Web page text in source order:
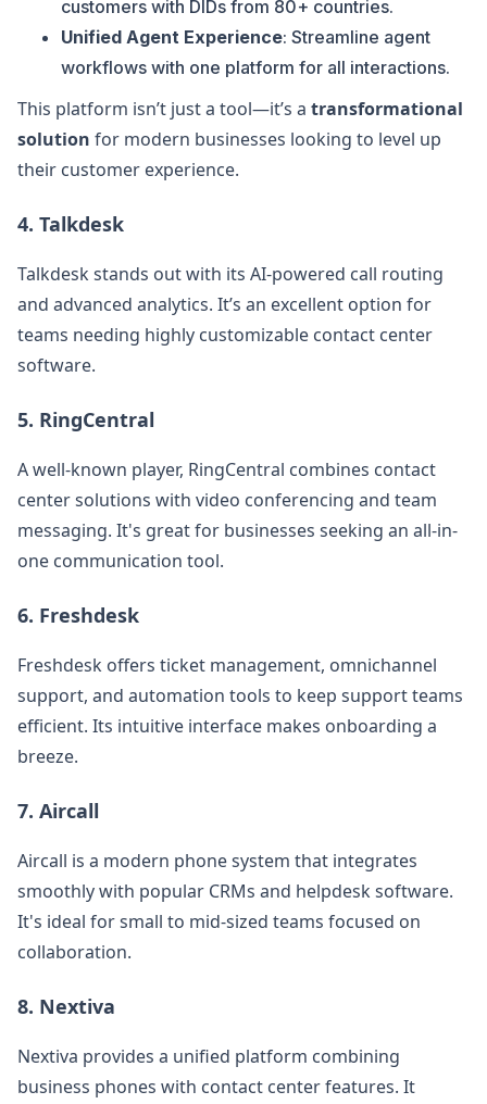
customers with DIDs from 80+ countries.
Unified Agent Experience: Streamline agent
workflows with one platform for all interactions.
This platform isn’t just a tool—it’s a transformational
solution for modern businesses looking to level up
their customer experience.
4. Talkdesk
Talkdesk stands out with its AI-powered call routing
and advanced analytics. It’s an excellent option for
teams needing highly customizable contact center
software.
5. RingCentral
A well-known player, RingCentral combines contact
center solutions with video conferencing and team
messaging. It's great for businesses seeking an all-in-
one communication tool.
6. Freshdesk
Freshdesk offers ticket management, omnichannel
support, and automation tools to keep support teams
efficient. Its intuitive interface makes onboarding a
breeze.
7. Aircall
Aircall is a modern phone system that integrates
smoothly with popular CRMs and helpdesk software.
It's ideal for small to mid-sized teams focused on
collaboration.
8. Nextiva
Nextiva provides a unified platform combining
business phones with contact center features. It